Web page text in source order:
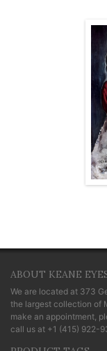
ABOUT KEANE
We are located at 373
the largest collection of
make an appointment,
call us at +1 (415) 922-